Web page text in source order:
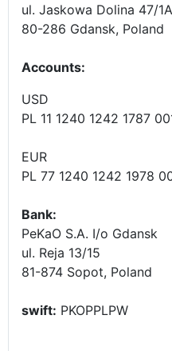
ul. Jaskowa Dolina 47/1A
80-286 Gdansk, Poland
Accounts:
USD
PL 11 1240 1242 1787
EUR
PL 77 1240 1242 1978
Bank:
PeKaO S.A. I/o Gdansk
ul. Reja 13/15
81-874 Sopot, Poland
swift: PKOPPLPW